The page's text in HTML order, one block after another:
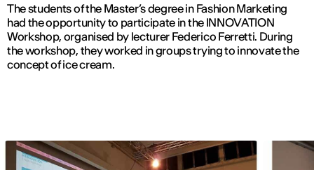
The students of the Master’s degree in Fashion Marketing
had the opportunity to participate in the INNOVATION
Workshop, organised by lecturer Federico Ferretti. During
the workshop, they worked in groups trying to innovate the
concept of ice cream.